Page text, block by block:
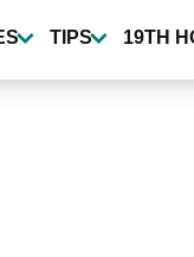
TIPS 19TH